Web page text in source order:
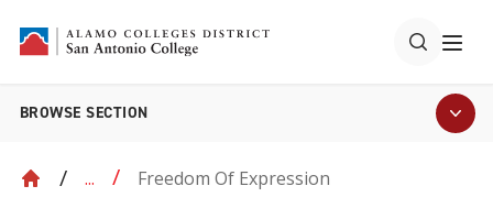
BROWSE SECTION
... Freedom Of Expression